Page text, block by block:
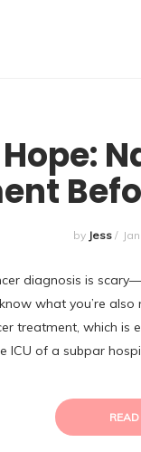
Hope:
by Jess/
diagnosis is
what you’re
treatment, which is
ICU of a subpar